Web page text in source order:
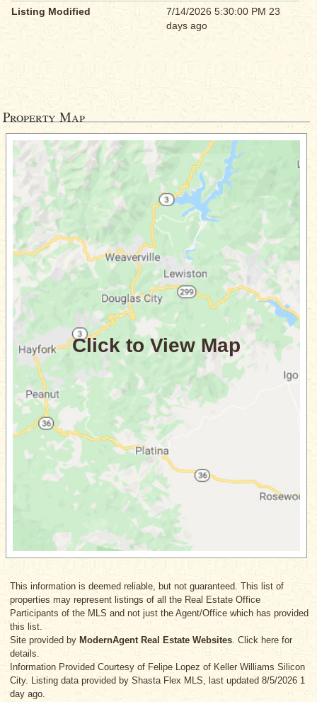
Listing Modified
7/14/2026 5:30:00 PM 23
days ago
Property Map
This information is deemed reliable, but not guaranteed. This list of
properties may represent listings of all the Real Estate Office
Participants of the MLS and not just the Agent/Office which has provided
this list.
Site provided by ModernAgent Real Estate Websites. Click here for
details.
Information Provided Courtesy of Felipe Lopez of Keller Williams Silicon
City. Listing data provided by Shasta Flex MLS, last updated 8/5/2026 1
day ago.